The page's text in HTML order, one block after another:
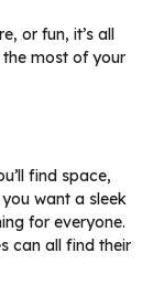
or fun, it’s all
most of your
find space,
want a sleek
for everyone.
can all find their